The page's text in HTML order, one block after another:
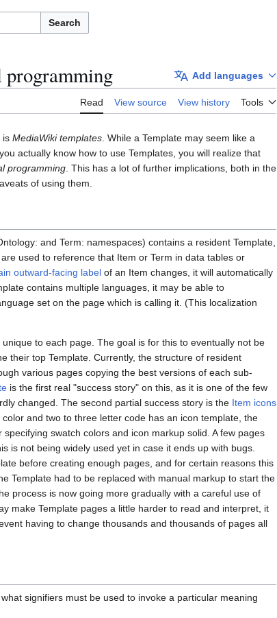
Search
Add languages
Read View source View history Tools
is MediaWiki templates . While a Template may seem like a
actually know how to use Templates, you will realize that
programming . This has a lot of further implications, both in the
of using them.
and Term: namespaces) contains a resident Template,
used to reference that Item or Term in data tables or
outward-facing label of an Item changes, it will automatically
contains multiple languages, it may be able to
set on the page which is calling it. (This localization
to each page. The goal is for this to eventually not be
their top Template. Currently, the structure of resident
various pages copying the best versions of each sub-
is the first real "success story" on this, as it is one of the few
changed. The second partial success story is the Item icons
and two to three letter code has an icon template, the
swatch colors and icon markup solid. A few pages
is not being widely used yet in case it ends up with bugs.
before creating enough pages, and for certain reasons this
Template had to be replaced with manual markup to start the
process is now going more gradually with a careful use of
make Template pages a little harder to read and interpret, it
having to change thousands and thousands of pages all
signifiers must be used to invoke a particular meaning